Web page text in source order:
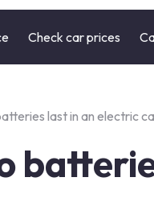
Check car prices
last in an electric